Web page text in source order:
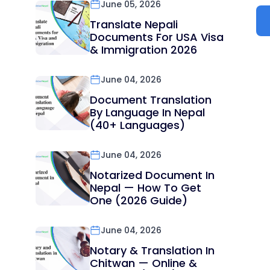
June 05, 2026
Translate Nepali
Documents For USA Visa
& Immigration 2026
June 04, 2026
Document Translation
By Language In Nepal
(40+ Languages)
June 04, 2026
Notarized Document In
Nepal — How To Get
One (2026 Guide)
June 04, 2026
Notary & Translation In
Chitwan — Online &